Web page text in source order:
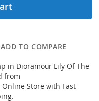
ADD TO COMPARE
in Dioramour Lily Of The
from
Store with Fast